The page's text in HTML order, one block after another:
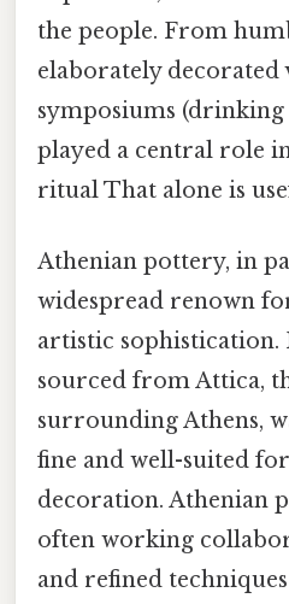
the people. From
elaborately decorated
symposiums
played a central role
ritual That alone is
Athenian pottery, in
widespread renown
artistic sophistication.
sourced from Attica,
surrounding Athens,
fine and well-suited
decoration. Athenian
often working
and refined